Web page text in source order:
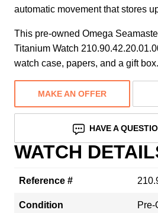
automatic movement that stores
This pre-owned Omega
Titanium Watch
watch case, papers, and a gift box.
MAKE AN OFFER
HAVE A
WATCH
Reference #
Condition Pre-